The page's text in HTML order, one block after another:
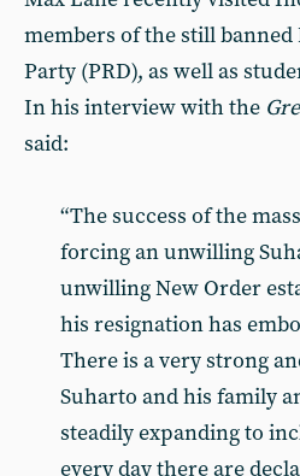
members of the still banned
Party (PRD), as well as
In his interview with the
said:
“The success of the
forcing an unwilling
unwilling New Order
his resignation has
There is a very strong
Suharto and his family
steadily expanding to
every day there are